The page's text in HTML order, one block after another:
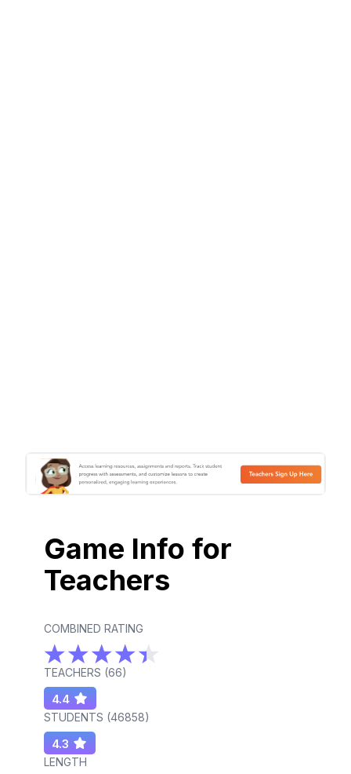
Game Info for
Teachers
COMBINED RATING
TEACHERS (66)
4.4
STUDENTS (46858)
4.3
LENGTH